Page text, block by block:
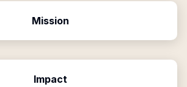
Mission
Impact